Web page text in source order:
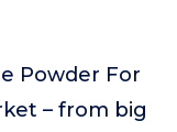
Powder For
– from big